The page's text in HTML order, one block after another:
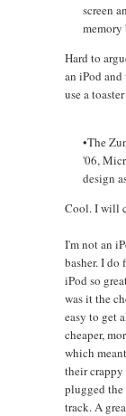
screen
memory
Hard to
an iPod and
use a
•The
'06,
design
Cool. I will
I'm not an
basher. I
iPod so
was it the
easy to get
cheaper,
which
their crappy
plugged
track. A